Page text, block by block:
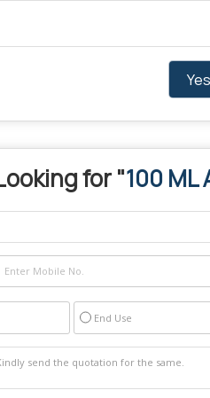
for "100 ML
End Use